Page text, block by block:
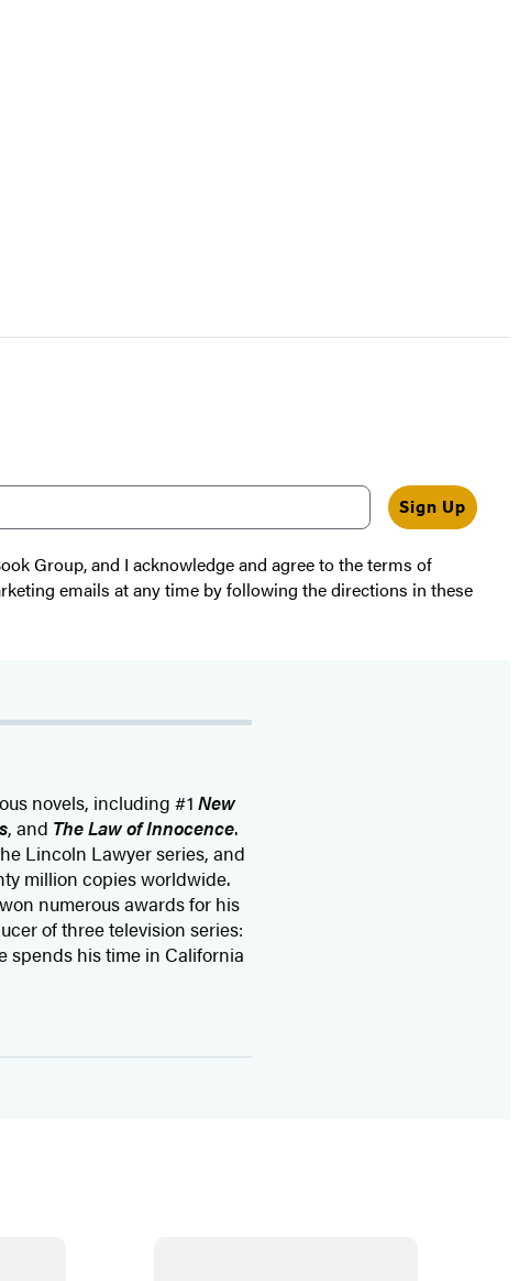
Sign Up
Group, and I acknowledge and agree to the terms of
emails at any time by following the directions in these
novels, including #1New
, and The Law of Innocence.
Lincoln Lawyer series, and
million copies worldwide.
numerous awards for his
of three television series:
spends his time in California